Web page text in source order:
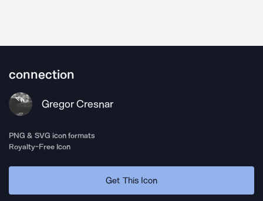
connection
Gregor Cresnar
PNG & SVG icon formats
Royalty-Free Icon
Get This Icon